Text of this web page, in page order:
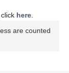
here
are counted